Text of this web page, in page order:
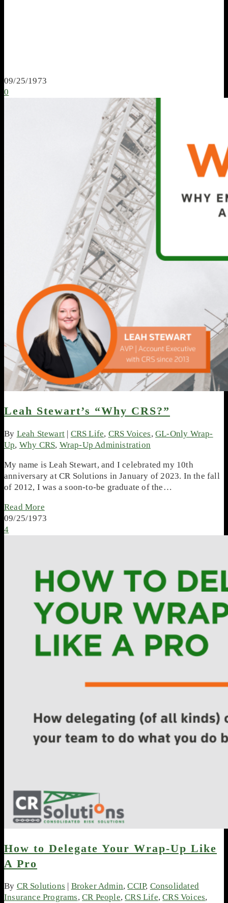
09/25/1973
0
Leah Stewart’s “Why CRS?”
By Leah Stewart | CRS Life, CRS Voices,GL-Only Wrap-
Up, Why CRS, Wrap-Up Administration
My name is Leah Stewart, and I celebrated my 10th
anniversary at CR Solutions in January of 2023. In the fall
of 2012, I was a soon-to-be graduate of the…
Read More
09/25/1973
4
How to Delegate Your Wrap-Up Like
A Pro
By CR Solutions Broker Admin,CCIP, Consolidated
Insurance Programs,CR People,CRS Life,CRS Voices,